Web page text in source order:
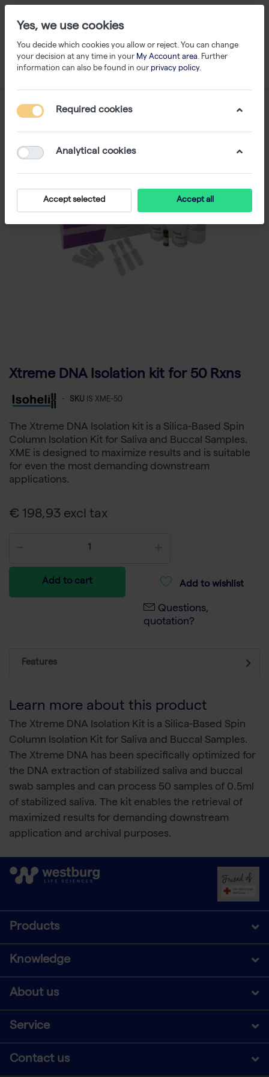
Xtreme DNA Isolation kit for 50 Rxns
- SKU IS XME-50
The Xtreme DNA Isolation kit is a Silica-Based Spin
Column Isolation Kit for Saliva and Buccal Samples.
XME is designed to maximize results and is suitable
for even the most demanding downstream
applications.
€ 198,93 excl tax
Add to cart Add to wishlist
Questions,
quotation?
Features
Learn more about this product
The Xtreme DNA Isolation Kit is a Silica-Based Spin
Column Isolation Kit for Saliva and Buccal Samples.
The Xtreme DNA has been specifically optimized for
the DNA extraction of stabilized saliva and buccal
swab samples and can process 50 samples of 0.5ml
of stabilized saliva. The kit enables the retrieval of
maximized results for demanding downstream
application and archival purposes.
Products
Knowledge
About us
Service
Contact us
Yes, we use cookies
You decide which cookies you allow or reject. You can change
your decision at any time in your My Account area. Further
information can also be found in our privacy policy.
Required cookies
Analytical cookies
Accept selected Accept all